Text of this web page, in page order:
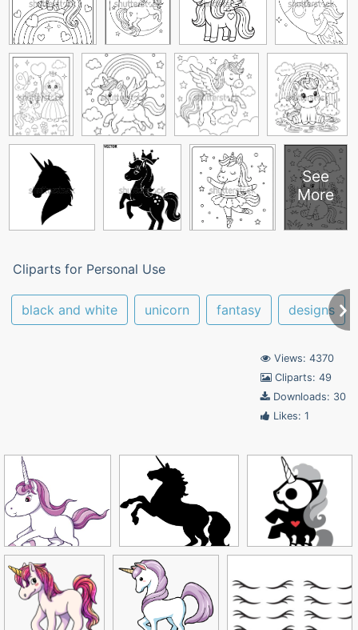
See
More
Cliparts for Personal Use
black and white unicorn fantasy designs
Views: 4370
Cliparts: 49
Downloads: 30
Likes: 1